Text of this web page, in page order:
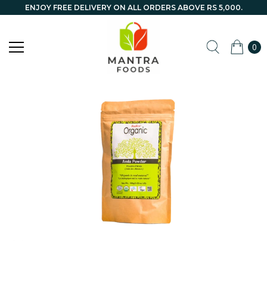
ENJOY FREE DELIVERY ON ALL ORDERS ABOVE RS 5,000.
0